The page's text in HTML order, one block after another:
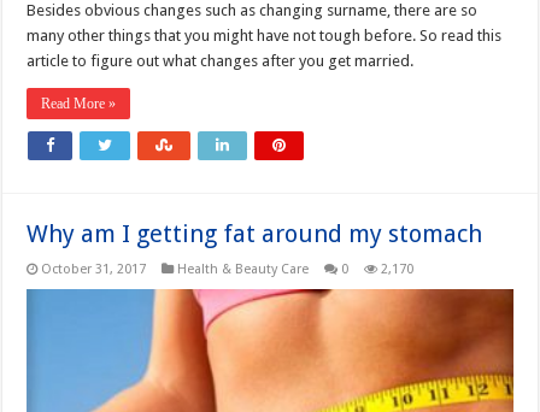
Besides obvious changes such as changing surname, there are so
many other things that you might have not tough before. So read this
article to figure out what changes after you get married.
Read More »
Why am I getting fat around my stomach
October 31, 2017 Health & Beauty Care 0 2,170